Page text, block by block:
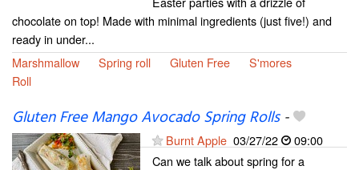
chocolate on top! Made with minimal ingredients (just five!) and
ready in under...
Marshmallow
Spring roll Gluten Free
S'mores
Roll
Gluten Free Mango Avocado Spring Rolls-
Burnt Apple 03/27/22
09:00
Can we talk about spring for a